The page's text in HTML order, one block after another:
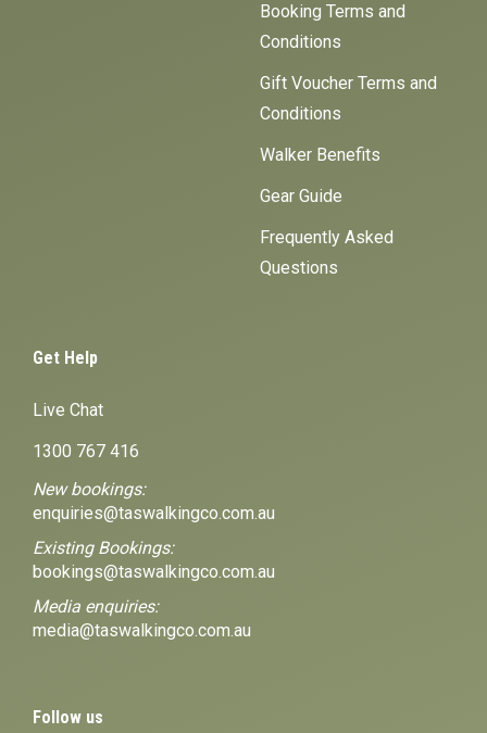
Booking Terms and
Conditions
Gift Voucher Terms and
Conditions
Walker Benefits
Gear Guide
Frequently Asked
Questions
Get Help
Live Chat
1300 767 416
New bookings:
enquiries@taswalkingco.com.au
Existing Bookings:
bookings@taswalkingco.com.au
Media enquiries:
media@taswalkingco.com.au
Follow us